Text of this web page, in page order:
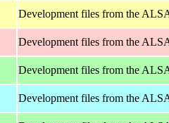
Development files from the
Development files from the
Development files from the
Development files from the